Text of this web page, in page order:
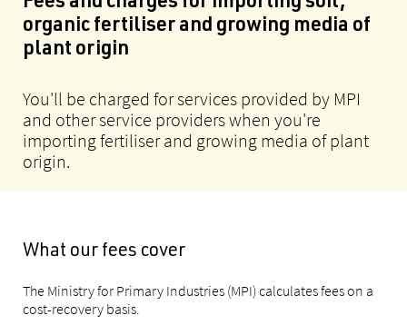
organic fertiliser and growing media of
plant origin
You'll be charged for services provided by MPI
and other service providers when you're
importing fertiliser and growing media of plant
origin.
What our fees cover
The Ministry for Primary Industries (MPI) calculates fees on a
cost-recovery basis.